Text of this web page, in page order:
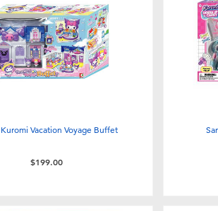
Vacation Voyage Buffet
$199.00